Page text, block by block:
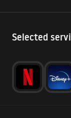
Selected